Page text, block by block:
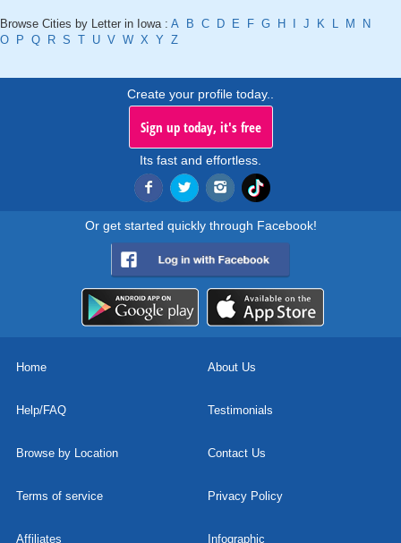
Browse Cities by Letter in Iowa : A B C D E F G H J K L M
N
O
P Q R S T U V W X Y Z
Create your profile today..
Sign up today, it's free
Its fast and effortless.
Or get started quickly through Facebook!
Home About Us
Help/FAQ Testimonials
Browse by Location Contact Us
Terms of service Privacy Policy
Affiliates Infographic